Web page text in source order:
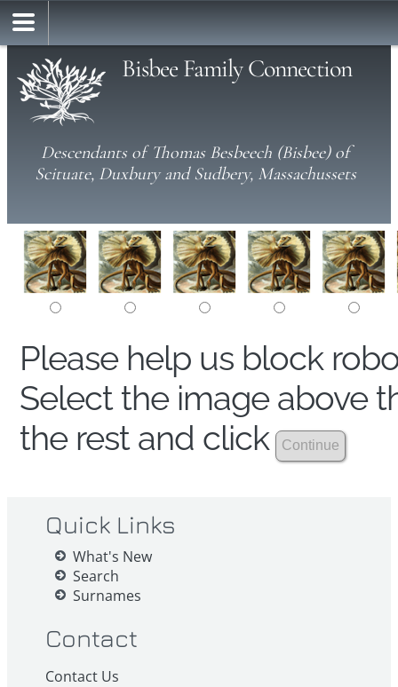
Bisbee Family Connection
Descendants of Thomas Besbeech (Bisbee) of
Scituate, Duxbury and Sudbery, Massachussets
Please help us block
Select the image above
the rest and click
Quick Links
What's New
Search
Surnames
Contact
Contact Us